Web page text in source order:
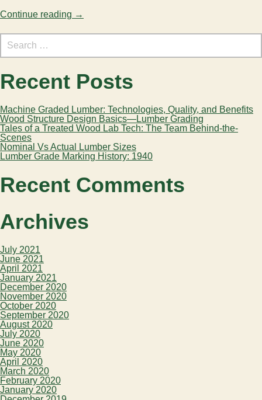
Continue reading →
Search
for:
Recent Posts
Machine Graded Lumber: Technologies, Quality, and Benefits
Wood Structure Design Basics—Lumber Grading
Tales of a Treated Wood Lab Tech: The Team Behind-the-
Scenes
Nominal Vs Actual Lumber Sizes
Lumber Grade Marking History: 1940
Recent Comments
Archives
July 2021
June 2021
April 2021
January 2021
December 2020
November 2020
October 2020
September 2020
August 2020
July 2020
June 2020
May 2020
April 2020
March 2020
February 2020
January 2020